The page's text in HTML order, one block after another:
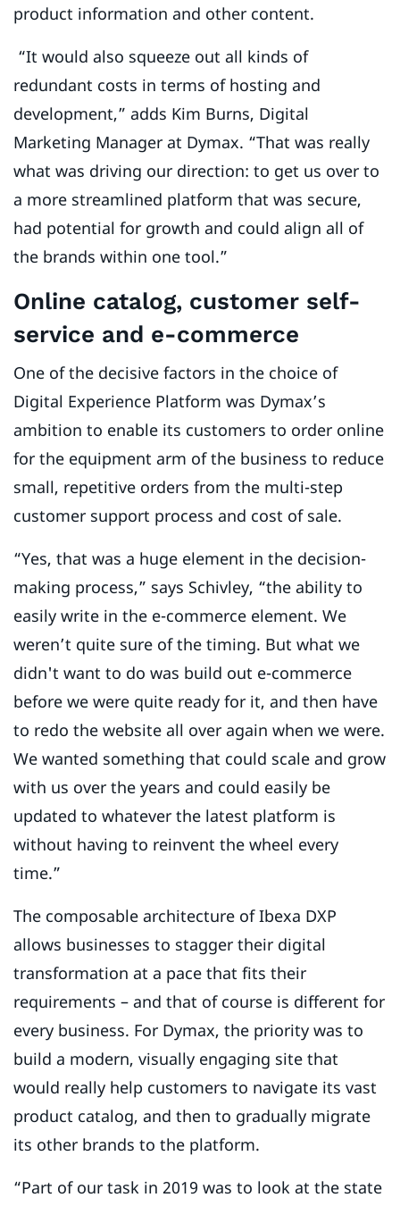
product information and other content.
“It would also squeeze out all kinds of
redundant costs in terms of hosting and
development,” adds Kim Burns, Digital
Marketing Manager at Dymax. “That was really
what was driving our direction: to get us over to
a more streamlined platform that was secure,
had potential for growth and could align all of
the brands within one tool.”
Online catalog, customer self-
service and e-commerce
One of the decisive factors in the choice of
Digital Experience Platform was Dymax’s
ambition to enable its customers to order online
for the equipment arm of the business to reduce
small, repetitive orders from the multi-step
customer support process and cost of sale.
“Yes, that was a huge element in the decision-
making process,” says Schivley, “the ability to
easily write in the e-commerce element. We
weren’t quite sure of the timing. But what we
didn't want to do was build out e-commerce
before we were quite ready for it, and then have
to redo the website all over again when we were.
We wanted something that could scale and grow
with us over the years and could easily be
updated to whatever the latest platform is
without having to reinvent the wheel every
time.”
The composable architecture of Ibexa DXP
allows businesses to stagger their digital
transformation at a pace that fits their
requirements – and that of course is different for
every business. For Dymax, the priority was to
build a modern, visually engaging site that
would really help customers to navigate its vast
product catalog, and then to gradually migrate
its other brands to the platform.
“Part of our task in 2019 was to look at the state